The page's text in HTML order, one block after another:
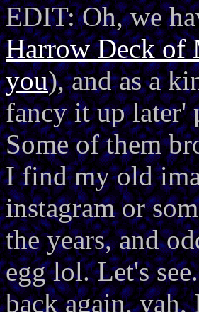
EDIT: Oh, we
Harrow Deck of
you), and as a
fancy it up later'
Some of them
I find my old
instagram or
the years, and
egg lol. Let's
back again, yah,